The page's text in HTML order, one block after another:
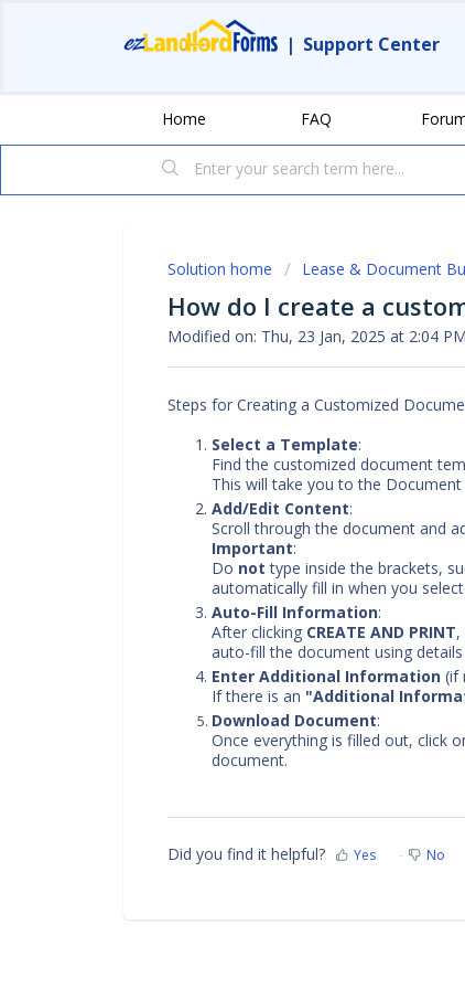
| Support Center
Home FAQ
Solution home Lease & Document
How do I create a
Modified on: Thu, 23 Jan, 2025 at 2:04 PM
Steps for Creating a Customized
Select a Template:
Find the customized document
This will take you to the
Add/Edit Content:
Scroll through the document and
Important:
Do not type inside the brackets,
automatically fill in when you select
Auto-Fill Information:
After clicking CREATE AND PRINT
auto-fill the document using
Enter Additional Information (if
If there is an "Additional
Download Document:
Once everything is filled out, click
document.
Did you find it helpful? Yes No